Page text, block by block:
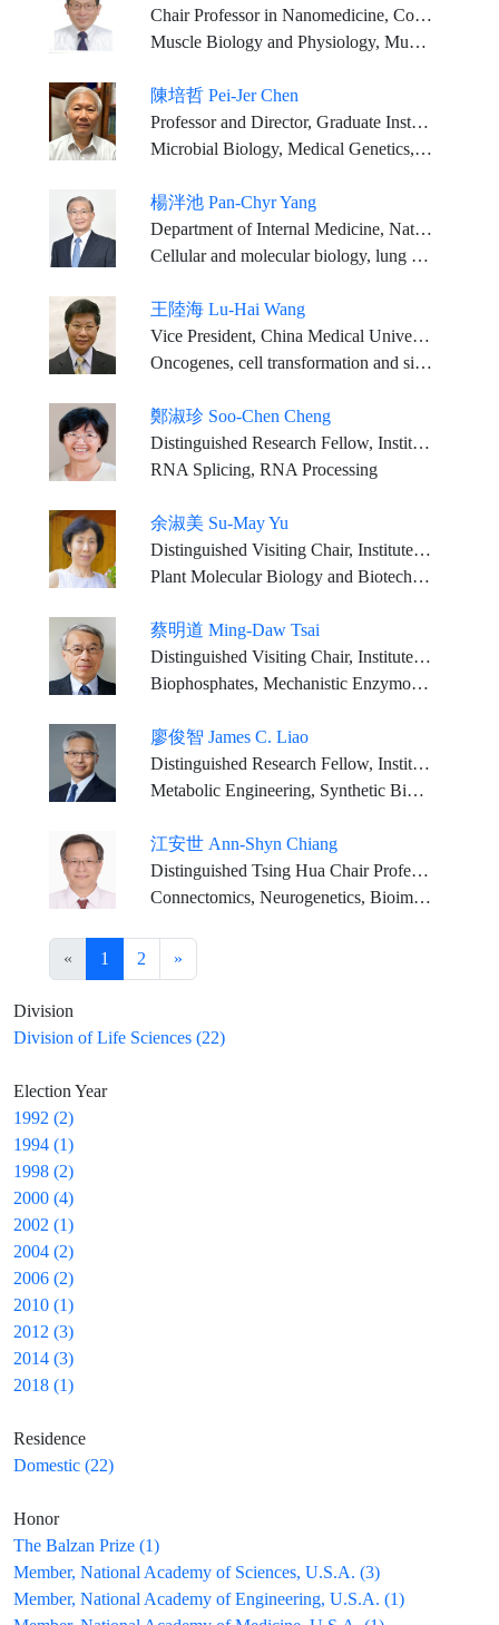
Chair Professor in Nanomedicine, College of Biomedical Engineering, Taipei Medical University
Muscle Biology and Physiology, Muscle Disease, Contractile Systems, Structural Biology, Muscle Proteomics, Nanomedicine
陳培哲 Pei-Jer Chen
Professor and Director, Graduate Institute of Clinical Medicine, College of Medicine, National Taiwan University Attending Physician, Division of Gastroenterology and Hepatology, Dept. of Internal Medicine, National Taiwan University Hospital Distinguished Chair Professor, National Taiwan University Director, MOHW-NTU Infectious Diseases Research and Education Center
Microbial Biology, Medical Genetics, Oncology, Digestive Medicine (Hepatology)
楊泮池 Pan-Chyr Yang
Department of Internal Medicine, National Taiwan University Hospital Distinguished Chair Professor, College of Medicine, National Taiwan University
Cellular and molecular biology, lung cancer genomics, precision medicine
王陸海 Lu-Hai Wang
Vice President, China Medical University
Oncogenes, cell transformation and signal transduction
鄭淑珍 Soo-Chen Cheng
Distinguished Research Fellow, Institute of Molecular Biology, Academia Sinica
RNA Splicing, RNA Processing
余淑美 Su-May Yu
Distinguished Visiting Chair, Institute of Molecular Biology, Academia Sinica
Plant Molecular Biology and Biotechnology
蔡明道 Ming-Daw Tsai
Distinguished Visiting Chair, Institute of Biological Chemistry, Academia Sinica. Distinguished Research Chair Professor, Institute of Biochemical Sciences, National Taiwan Univ.
Biophosphates, Mechanistic Enzymology, Mechanism of Signaling, Chemical and Structural Biology, Biological NMR, X-ray crystallography, cryo-EM, X-ray Free Electron Laser (XFEL)
廖俊智 James C. Liao
Distinguished Research Fellow, Institute of Biological Chemistry, Academia Sinica
Metabolic Engineering, Synthetic Biology, Bioenergy, Bioengineering
江安世 Ann-Shyn Chiang
Distinguished Tsing Hua Chair Professor, National Tsing Hua University
Connectomics, Neurogenetics, Bioimaging
« 1 2 »
Division
Division of Life Sciences (22)
Election Year
1992 (2)
1994 (1)
1998 (2)
2000 (4)
2002 (1)
2004 (2)
2006 (2)
2010 (1)
2012 (3)
2014 (3)
2018 (1)
Residence
Domestic (22)
Honor
The Balzan Prize (1)
Member, National Academy of Sciences, U.S.A. (3)
Member, National Academy of Engineering, U.S.A. (1)